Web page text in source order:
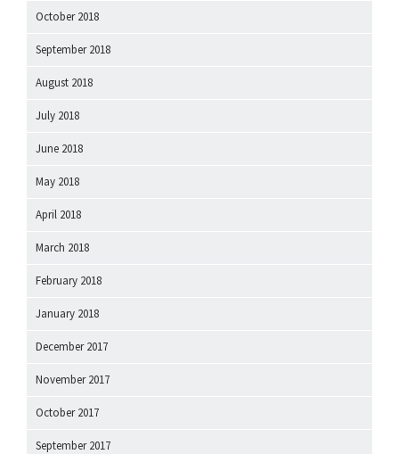
October 2018
September 2018
August 2018
July 2018
June 2018
May 2018
April 2018
March 2018
February 2018
January 2018
December 2017
November 2017
October 2017
September 2017